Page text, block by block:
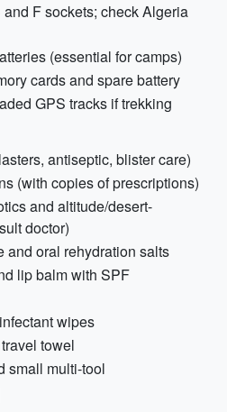
F sockets; check Algeria
(essential for camps)
cards and spare battery
GPS tracks if trekking
antiseptic, blister care)
(with copies of prescriptions)
and altitude/desert-
doctor)
and oral rehydration salts
lip balm with SPF
wipes
towel
small multi-tool